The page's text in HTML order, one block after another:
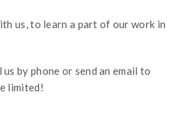
us, to learn a part of our work in
by phone or send an email to
limited!